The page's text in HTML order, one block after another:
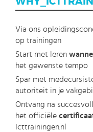
Via ons
op trainingen
Start met leren
het gewenste tempo
Spar met
autoriteit in je
Ontvang na
het officiële
Icttrainingen.nl